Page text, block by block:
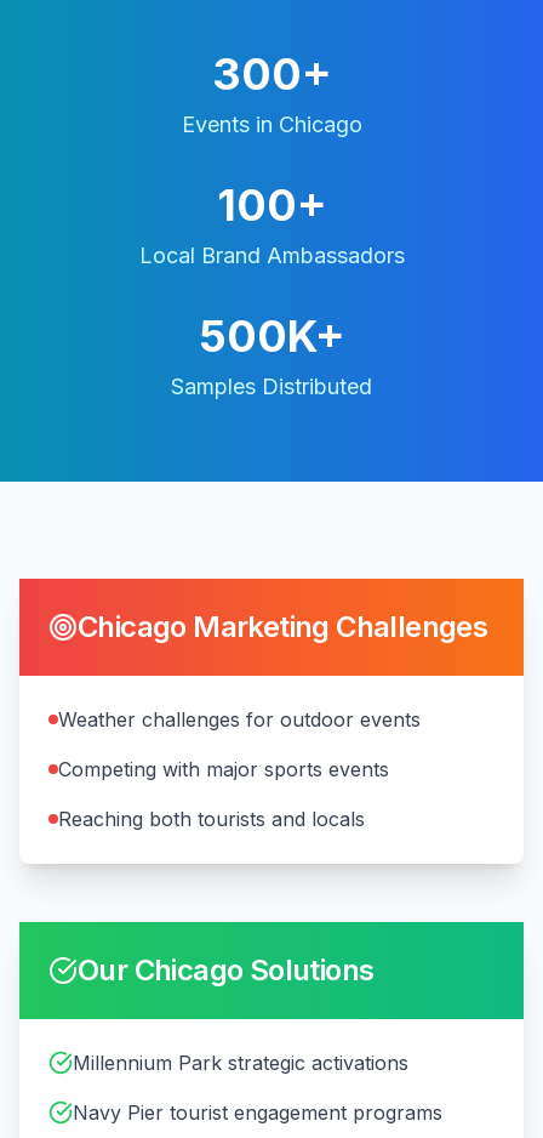
300+
Events in Chicago
100+
Local Brand Ambassadors
500K+
Samples Distributed
Chicago Marketing Challenges
Weather challenges for outdoor events
Competing with major sports events
Reaching both tourists and locals
Our Chicago Solutions
Millennium Park strategic activations
Navy Pier tourist engagement programs